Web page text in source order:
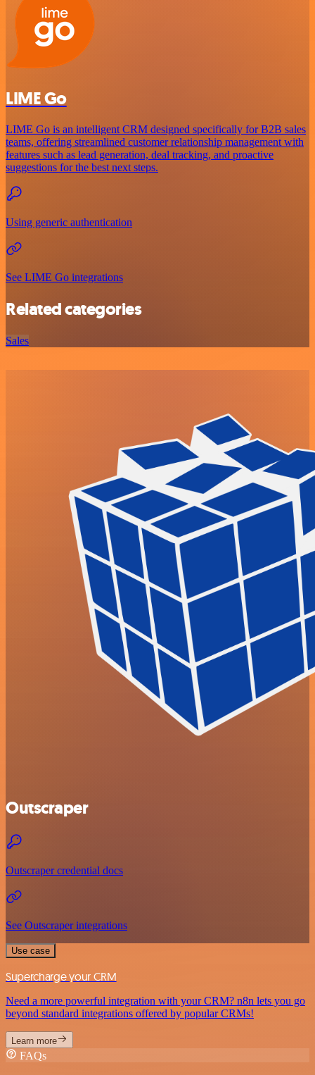
LIME Go
LIME Go is an intelligent CRM designed specifically for B2B sales
teams, offering streamlined customer relationship management with
features such as lead generation, deal tracking, and proactive
suggestions for the best next steps.
Using generic authentication
See LIME Go integrations
Related categories
Sales
Outscraper
Outscraper credential docs
See Outscraper integrations
Use case
Supercharge your CRM
Need a more powerful integration with your CRM? n8n lets you go
beyond standard integrations offered by popular CRMs!
Learn more
FAQs